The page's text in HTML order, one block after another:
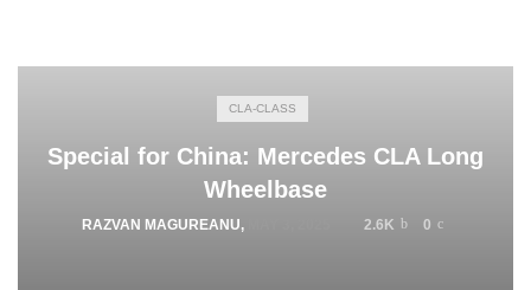
CLA-CLASS
Special for China: Mercedes CLA Long
Wheelbase
RAZVAN MAGUREANU, 2.6K 0